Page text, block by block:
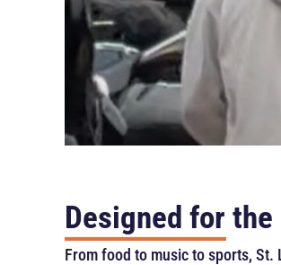
Designed for
From food to music to sports,